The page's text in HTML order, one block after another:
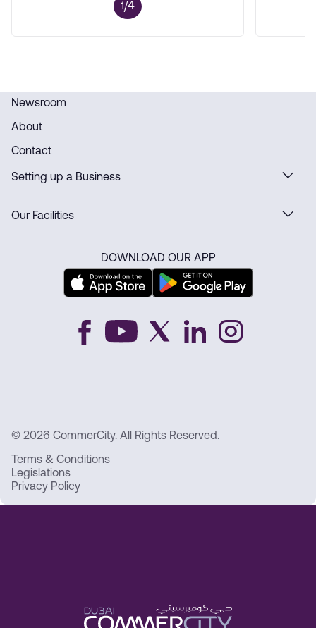
1/4
Newsroom
About
Contact
Setting up a Business
Our Facilities
DOWNLOAD OUR APP
© 2026 CommerCity. All Rights Reserved.
Terms & Conditions
Legislations
Privacy Policy